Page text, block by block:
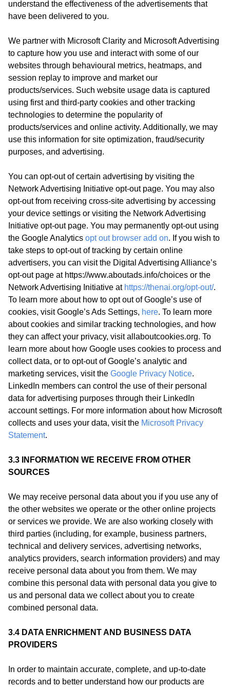
understand the effectiveness of the advertisements that
have been delivered to you.
We partner with Microsoft Clarity and Microsoft Advertising
to capture how you use and interact with some of our
websites through behavioural metrics, heatmaps, and
session replay to improve and market our
products/services. Such website usage data is captured
using first and third-party cookies and other tracking
technologies to determine the popularity of
products/services and online activity. Additionally, we may
use this information for site optimization, fraud/security
purposes, and advertising.
You can opt-out of certain advertising by visiting the
Network Advertising Initiative opt-out page. You may also
opt-out from receiving cross-site advertising by accessing
your device settings or visiting the Network Advertising
Initiative opt-out page. You may permanently opt-out using
the Google Analytics opt out browser add on. If you wish to
take steps to opt-out of tracking by certain online
advertisers, you can visit the Digital Advertising Alliance’s
opt-out page at https://www.aboutads.info/choices or the
Network Advertising Initiative at https://thenai.org/opt-out/.
To learn more about how to opt out of Google’s use of
cookies, visit Google’s Ads Settings, here. To learn more
about cookies and similar tracking technologies, and how
they can affect your privacy, visit allaboutcookies.org. To
learn more about how Google uses cookies to process and
collect data, or to opt-out of Google’s analytic and
marketing services, visit the Google Privacy Notice.
LinkedIn members can control the use of their personal
data for advertising purposes through their LinkedIn
account settings. For more information about how Microsoft
collects and uses your data, visit the Microsoft Privacy
Statement.
3.3 INFORMATION WE RECEIVE FROM OTHER
SOURCES
We may receive personal data about you if you use any of
the other websites we operate or the other online projects
or services we provide. We are also working closely with
third parties (including, for example, business partners,
technical and delivery services, advertising networks,
analytics providers, search information providers) and may
receive personal data about you from them. We may
combine this personal data with personal data you give to
us and personal data we collect about you to create
combined personal data.
3.4 DATA ENRICHMENT AND BUSINESS DATA
PROVIDERS
In order to maintain accurate, complete, and up‑to‑date
records and to better understand how our products are